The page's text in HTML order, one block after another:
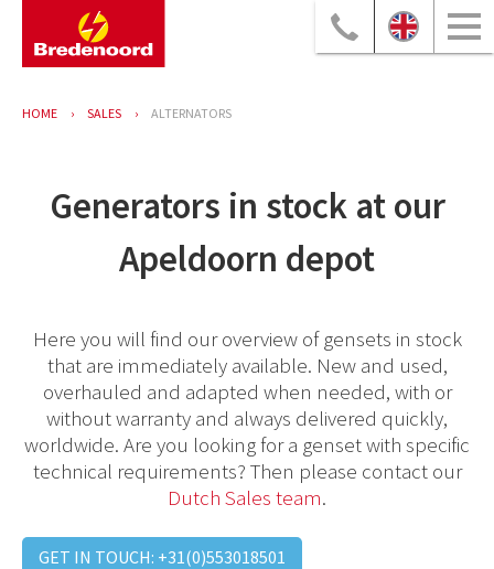
HOME SALES ALTERNATORS
Generators in stock at our
Apeldoorn depot
Here you will find our overview of gensets in stock
that are immediately available. New and used,
overhauled and adapted when needed, with or
without warranty and always delivered quickly,
worldwide. Are you looking for a genset with specific
technical requirements? Then please contact our
Dutch Sales team.
GET IN TOUCH: +31(0)553018501